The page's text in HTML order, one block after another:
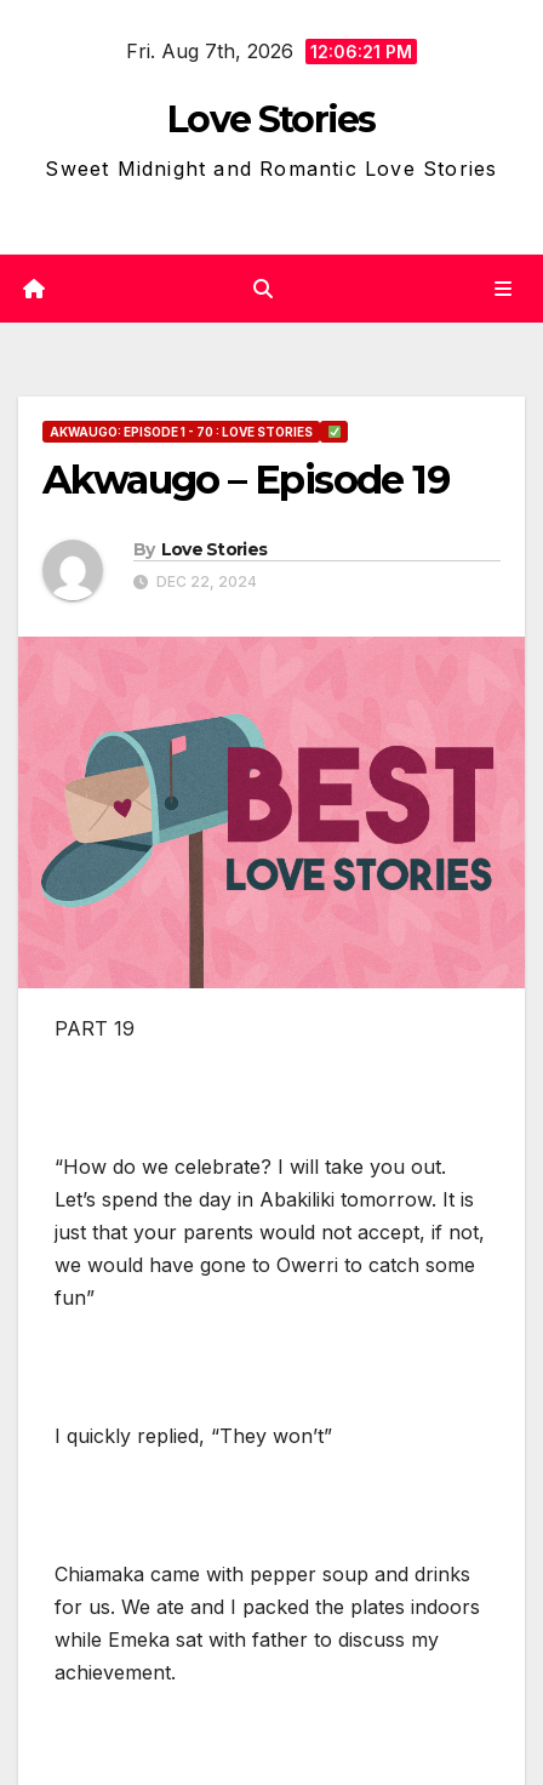
Fri. Aug 7th, 2026 12:06:21 PM
Love Stories
Sweet Midnight and Romantic Love Stories
AKWAUGO: EPISODE 1 - 70 : LOVE STORIES
Akwaugo – Episode 19
By Love Stories
DEC 22, 2024
PART 19
“How do we celebrate? I will take you out.
Let’s spend the day in Abakiliki tomorrow. It is
just that your parents would not accept, if not,
we would have gone to Owerri to catch some
fun”
I quickly replied, “They won’t”
Chiamaka came with pepper soup and drinks
for us. We ate and I packed the plates indoors
while Emeka sat with father to discuss my
achievement.